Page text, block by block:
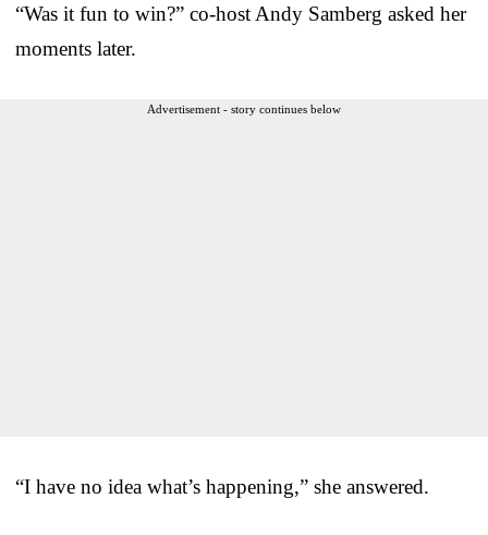
“Was it fun to win?” co-host Andy Samberg asked her
moments later.
Advertisement - story continues below
“I have no idea what’s happening,” she answered.